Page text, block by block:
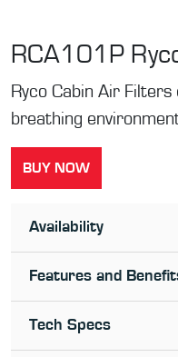
RCA101P
Ryco Cabin Air
breathing
BUY NOW
Availability
Features and
Tech Specs